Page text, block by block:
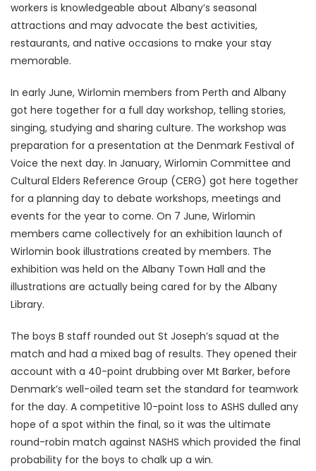
workers is knowledgeable about Albany’s seasonal
attractions and may advocate the best activities,
restaurants, and native occasions to make your stay
memorable.
In early June, Wirlomin members from Perth and Albany
got here together for a full day workshop, telling stories,
singing, studying and sharing culture. The workshop was
preparation for a presentation at the Denmark Festival of
Voice the next day. In January, Wirlomin Committee and
Cultural Elders Reference Group (CERG) got here together
for a planning day to debate workshops, meetings and
events for the year to come. On 7 June, Wirlomin
members came collectively for an exhibition launch of
Wirlomin book illustrations created by members. The
exhibition was held on the Albany Town Hall and the
illustrations are actually being cared for by the Albany
Library.
The boys B staff rounded out St Joseph’s squad at the
match and had a mixed bag of results. They opened their
account with a 40-point drubbing over Mt Barker, before
Denmark’s well-oiled team set the standard for teamwork
for the day. A competitive 10-point loss to ASHS dulled any
hope of a spot within the final, so it was the ultimate
round-robin match against NASHS which provided the final
probability for the boys to chalk up a win.